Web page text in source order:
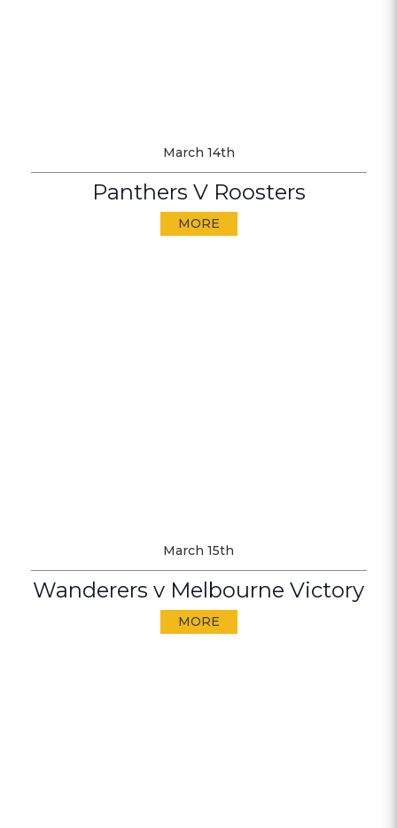
March 14th
Panthers V Roosters
MORE
March 15th
Wanderers v Melbourne Victory
MORE